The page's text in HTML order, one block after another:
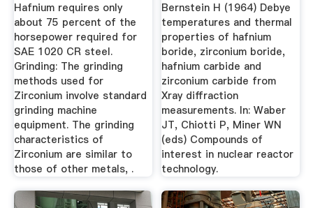
Hafnium requires only
about 75 percent of the
horsepower required for
SAE 1020 CR steel.
Grinding: The grinding
methods used for
Zirconium involve standard
grinding machine
equipment. The grinding
characteristics of
Zirconium are similar to
those of other metals, .
Bernstein H (1964) Debye
temperatures and thermal
properties of hafnium
boride, zirconium boride,
hafnium carbide and
zirconium carbide from
Xray diffraction
measurements. In: Waber
JT, Chiotti P, Miner WN
(eds) Compounds of
interest in nuclear reactor
technology.